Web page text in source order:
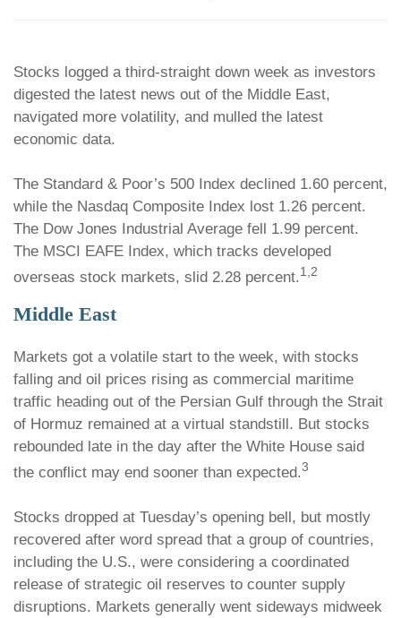
Stocks logged a third-straight down week as investors
digested the latest news out of the Middle East,
navigated more volatility, and mulled the latest
economic data.
The Standard & Poor’s 500 Index declined 1.60 percent,
while the Nasdaq Composite Index lost 1.26 percent.
The Dow Jones Industrial Average fell 1.99 percent.
The MSCI EAFE Index, which tracks developed
overseas stock markets, slid 2.28 percent.1,2
Middle East
Markets got a volatile start to the week, with stocks
falling and oil prices rising as commercial maritime
traffic heading out of the Persian Gulf through the Strait
of Hormuz remained at a virtual standstill. But stocks
rebounded late in the day after the White House said
the conflict may end sooner than expected.3
Stocks dropped at Tuesday’s opening bell, but mostly
recovered after word spread that a group of countries,
including the U.S., were considering a coordinated
release of strategic oil reserves to counter supply
disruptions. Markets generally went sideways midweek